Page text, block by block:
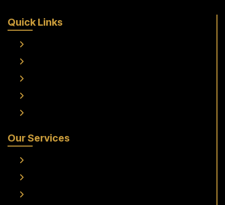
Quick Links
Our Services